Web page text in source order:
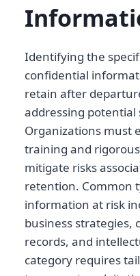
Identifying the
confidential
retain after
addressing
Organizations must
training and
mitigate risks
retention. Common
information at risk
business strategies,
records, and
category requires